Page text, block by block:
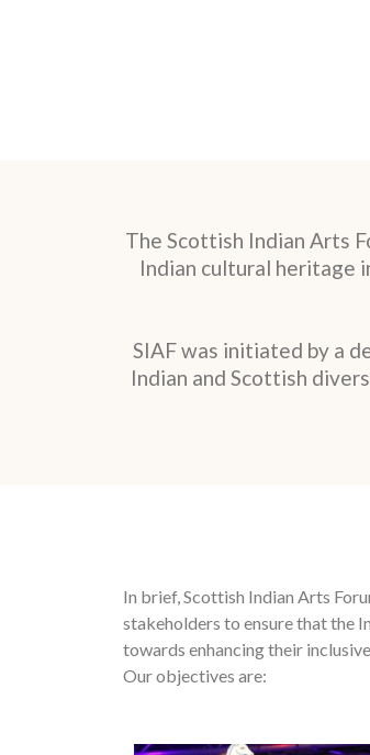
The Scottish Indian Arts
Indian cultural heritage
SIAF was initiated by a
Indian and Scottish
In brief, Scottish Indian Arts
stakeholders to ensure that the
towards enhancing their
Our objectives are: